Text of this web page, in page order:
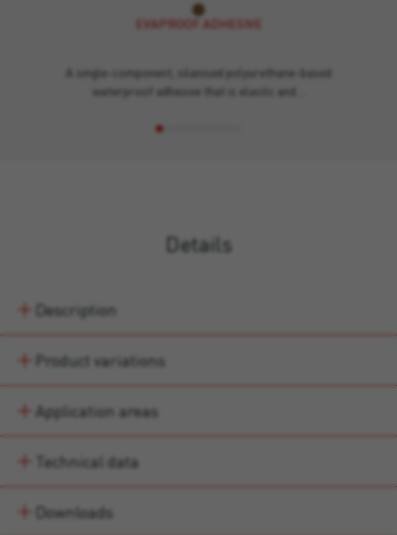
EVAPROOF ADHESIVE
A single-component, silanised polyurethane-based
waterproof adhesive that is elastic and…
Details
Description
Product variations
Application areas
Technical data
Downloads